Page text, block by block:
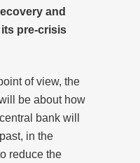
and
pre-crisis
of view, the
be about how
bank will
in the
reduce the